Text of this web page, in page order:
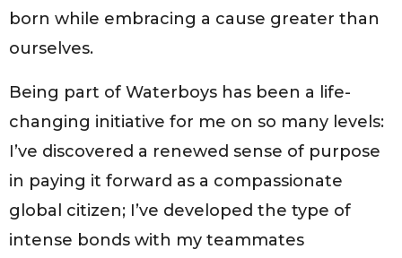
born while embracing a cause greater than
ourselves.
Being part of Waterboys has been a life-
changing initiative for me on so many levels:
I’ve discovered a renewed sense of purpose
in paying it forward as a compassionate
global citizen; I’ve developed the type of
intense bonds with my teammates